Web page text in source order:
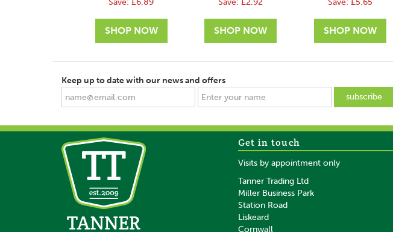
SAVE SAVE
Keep up to date with our news and offers
Get in touch
Visits by appointment only
Tanner Trading Ltd
Miller Business Park
Station Road
Liskeard
Cornwall